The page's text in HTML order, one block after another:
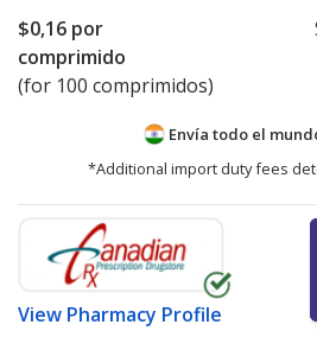
$0,16 por
comprimido
(for 100 comprimidos)
Envía todo el
*Additional import duty fees
View Pharmacy Profile